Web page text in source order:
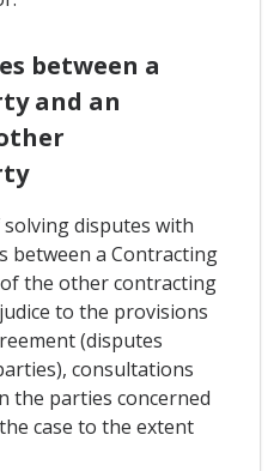
between a
and an
disputes with
between a Contracting
the other contracting
to the provisions
(disputes
consultations
the parties concerned
case to the extent